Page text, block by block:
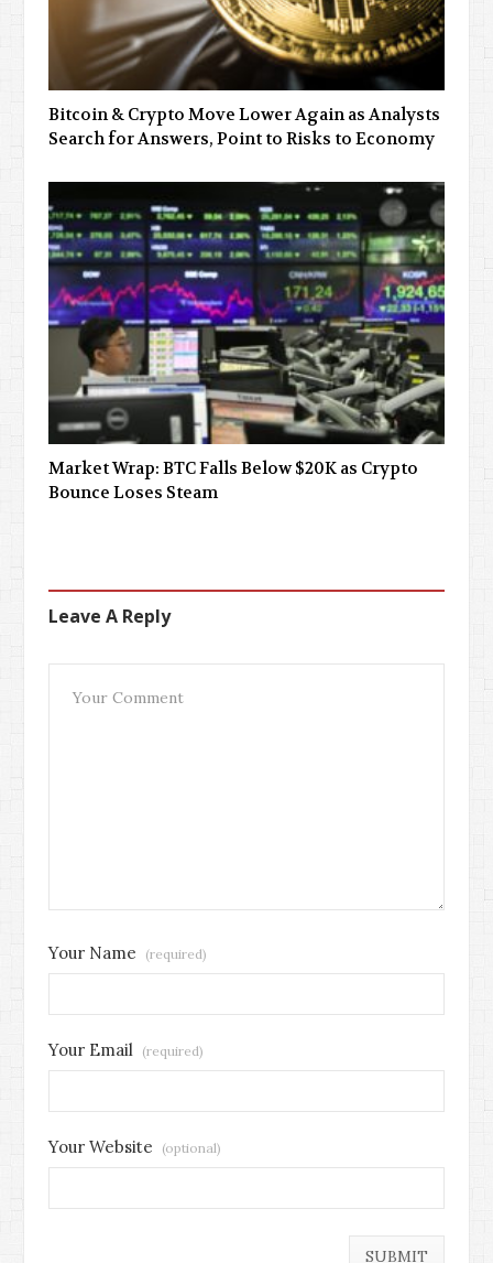
Bitcoin & Crypto Move Lower Again as Analysts
Search for Answers, Point to Risks to Economy
Market Wrap: BTC Falls Below $20K as Crypto
Bounce Loses Steam
Leave A Reply
Your Name (required)
Your Email (required)
Your Website (optional)